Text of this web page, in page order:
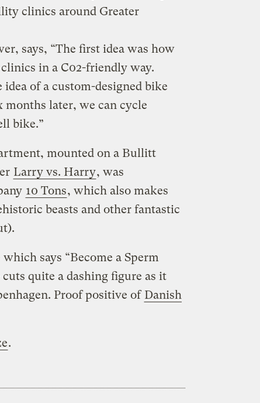
clinics around Greater
says, “The first idea was how
in a C02-friendly way.
of a custom-designed bike
later, we can cycle
bike.”
mounted on a Bullitt
Larry vs. Harry, was
10 Tons, which also makes
beasts and other fantastic
says “Become a Sperm
quite a dashing figure as it
Proof positive of Danish
.